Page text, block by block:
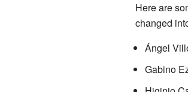
Here are
changed
Ángel
Gabino